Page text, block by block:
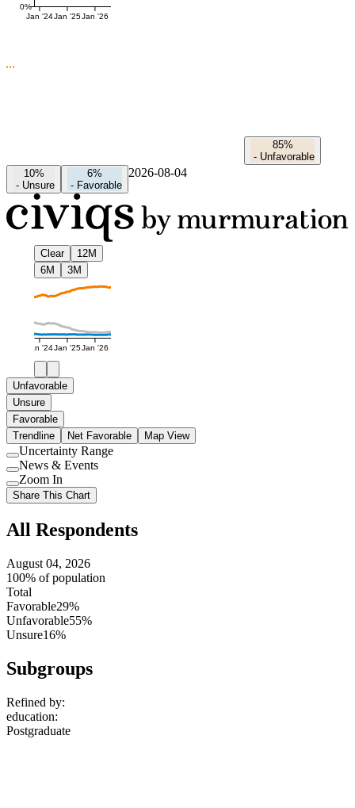
0%
Jan '24Jan '25Jan '26
85%
- Unfavorable
10%
- Unsure
6%
- Favorable
2026-08-04
Clear
12M
6M
3M
Jan '24Jan '25Jan '26
Unfavorable
Unsure
Favorable
Trendline
Net Favorable Map View
Use
setting
Uncertainty Range
Use
setting
News & Events
Use
setting
Zoom In
Share This Chart
All Respondents
August 04, 2026
100% of population
Total
Favorable29%
Unfavorable55%
Unsure16%
Subgroups
Refined by:
education:
Postgraduate